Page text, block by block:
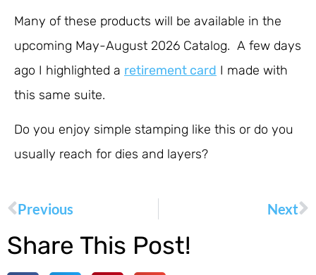
Many of these products will be available in the
upcoming May-August 2026 Catalog. A few days
ago I highlighted a retirement card I made with
this same suite.
Do you enjoy simple stamping like this or do you
usually reach for dies and layers?
Previous Next
Share This Post!